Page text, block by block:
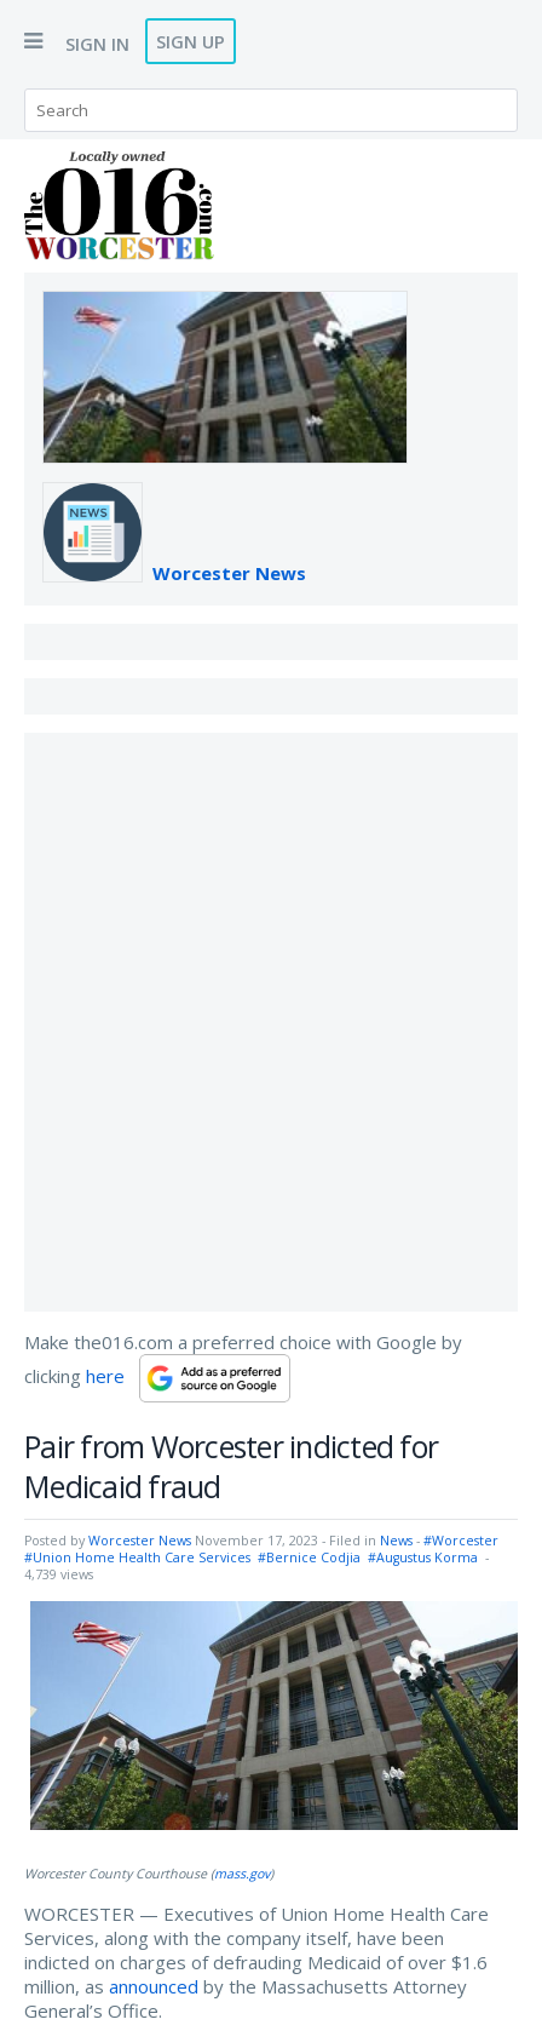
SIGN IN SIGN UP
Worcester News
Make the016.com a preferred choice with Google by
clicking here
Pair from Worcester indicted for
Medicaid fraud
Posted by Worcester News November 17, 2023 - Filed in News - #Worcester
#Union Home Health Care Services #Bernice Codjia #Augustus Korma -
4,739 views
Worcester County Courthouse (mass.gov)
WORCESTER — Executives of Union Home Health Care
Services, along with the company itself, have been
indicted on charges of defrauding Medicaid of over $1.6
million, as announced by the Massachusetts Attorney
General’s Office.